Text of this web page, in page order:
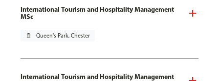
International Tourism and Hospitality Management
MSc
pin_drop Queen's Park, Chester
International Tourism and Hospitality Management